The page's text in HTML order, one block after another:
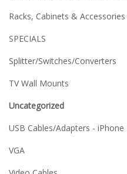
Racks, Cabinets & Accessories
SPECIALS
Splitter/Switches/Converters
TV Wall Mounts
Uncategorized
USB Cables/Adapters - iPhone
VGA